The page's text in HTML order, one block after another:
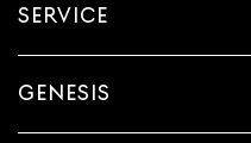
SERVICE
GENESIS